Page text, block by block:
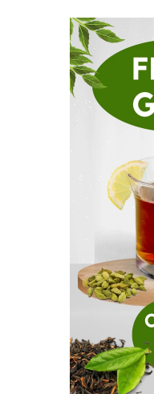
Spice Drops
Tea & Coffee